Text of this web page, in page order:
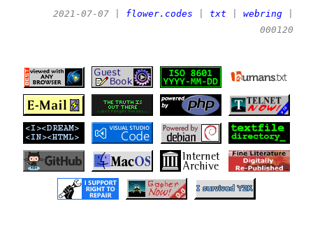
2021-07-07 flower.codes txt webring
000120